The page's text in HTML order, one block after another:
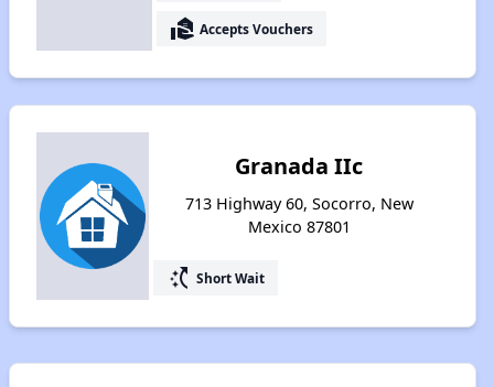
real_estate_agent Accepts Vouchers
Granada IIc
713 Highway 60, Socorro, New
Mexico 87801
switch_access_shortcut Short Wait